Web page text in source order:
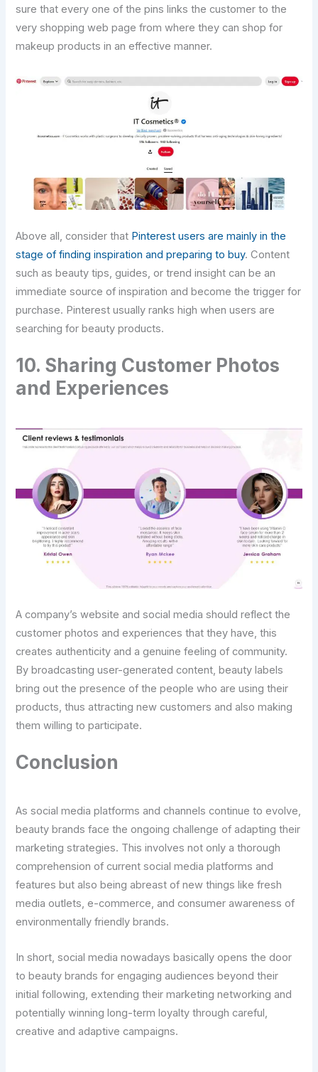
sure that every one of the pins links the customer to the
very shopping web page from where they can shop for
makeup products in an effective manner.
Above all, consider that Pinterest users are mainly in the
stage of finding inspiration and preparing to buy. Content
such as beauty tips, guides, or trend insight can be an
immediate source of inspiration and become the trigger for
purchase. Pinterest usually ranks high when users are
searching for beauty products.
10. Sharing Customer Photos
and Experiences
A company’s website and social media should reflect the
customer photos and experiences that they have, this
creates authenticity and a genuine feeling of community.
By broadcasting user-generated content, beauty labels
bring out the presence of the people who are using their
products, thus attracting new customers and also making
them willing to participate.
Conclusion
As social media platforms and channels continue to evolve,
beauty brands face the ongoing challenge of adapting their
marketing strategies. This involves not only a thorough
comprehension of current social media platforms and
features but also being abreast of new things like fresh
media outlets, e-commerce, and consumer awareness of
environmentally friendly brands.
In short, social media nowadays basically opens the door
to beauty brands for engaging audiences beyond their
initial following, extending their marketing networking and
potentially winning long-term loyalty through careful,
creative and adaptive campaigns.